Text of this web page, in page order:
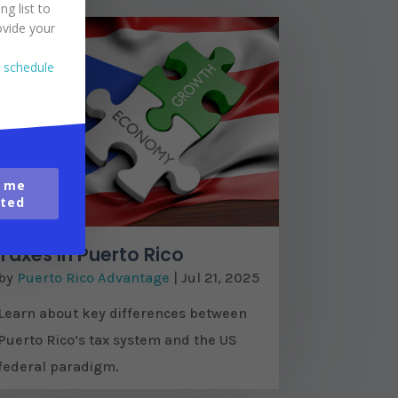
in Puerto Rico
by Puerto Rico Advantage | Jul 21, 2025
Learn about key differences between
Puerto Rico’s tax system and the US
paradigm.
list to
your
me